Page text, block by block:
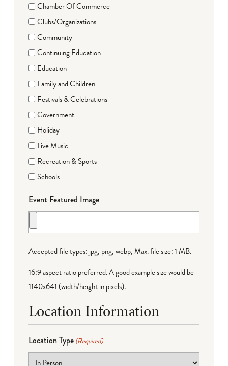
Chamber Of Commerce
Clubs/Organizations
Community
Continuing Education
Education
Family and Children
Festivals & Celebrations
Government
Holiday
Live Music
Recreation & Sports
Schools
Event Featured Image
Accepted file types: jpg, png, webp, Max. file size: 1 MB.
16:9 aspect ratio preferred. A good example size would be
1140x641 (width/height in pixels).
Location Information
Location Type (Required)